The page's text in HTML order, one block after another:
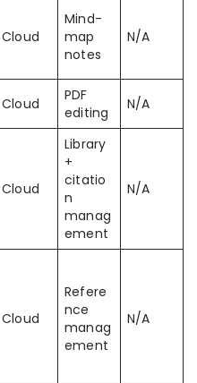
Cloud
Mind-
map
notes
N/A
Cloud
PDF
editing
N/A
Cloud
Library
+
citatio
n
manag
ement
N/A
Cloud
Refere
nce
manag
ement
N/A